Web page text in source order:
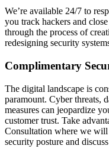
We’re available 24/7 to
you track hackers and
through the process of
redesigning security
Complimentary
The digital landscape is
paramount. Cyber threats,
measures can jeopardize
customer trust. Take
Consultation where we
security posture and